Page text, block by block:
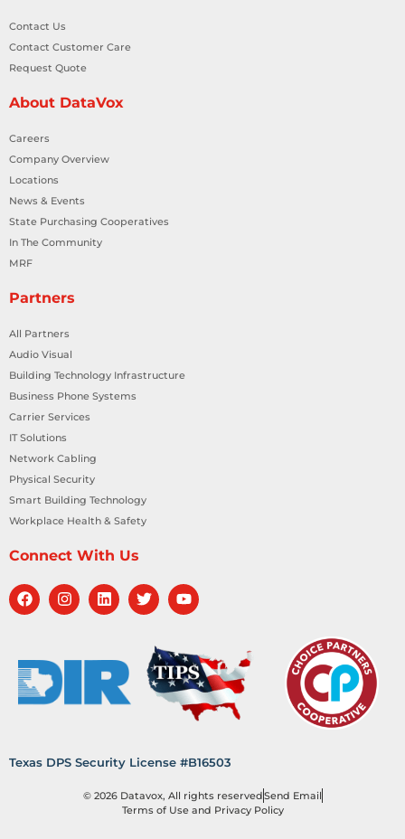
Contact Us
Contact Customer Care
Request Quote
About DataVox
Careers
Company Overview
Locations
News & Events
State Purchasing Cooperatives
In The Community
MRF
Partners
All Partners
Audio Visual
Building Technology Infrastructure
Business Phone Systems
Carrier Services
IT Solutions
Network Cabling
Physical Security
Smart Building Technology
Workplace Health & Safety
Connect With Us
Texas DPS Security License #B16503
© 2026 Datavox, All rights reservedSend Email
Terms of Use and Privacy Policy